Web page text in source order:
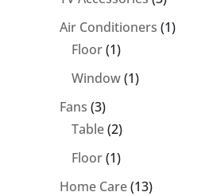
products
Air Conditioners 11
Floor 11
product
Window 11
Fans 33
products
Table 22
products
Floor 11
product
Home Care 1313